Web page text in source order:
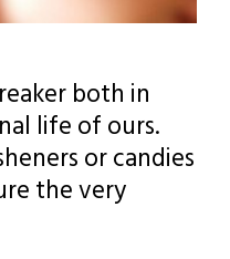
both in
life of ours.
or candies
the very